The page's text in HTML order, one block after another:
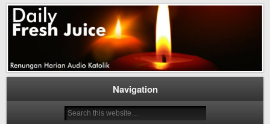
Daily Fresh Juice
Daily Fresh Juice Renungan Harian Katolik Menyejukkan dan Menyegarkan
Navigation